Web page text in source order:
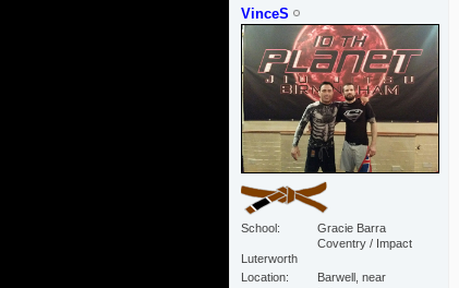
VinceS
School
Gracie Barra
Coventry / Impact
Luterworth
Location
Barwell, near